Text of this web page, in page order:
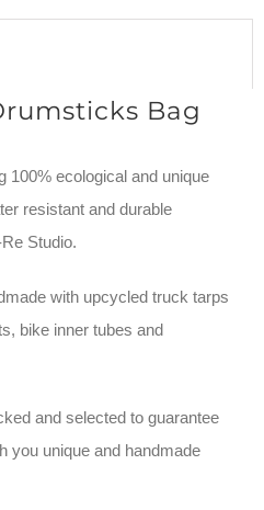
Bag
100% ecological and unique
resistant and durable
Studio.
with upcycled truck tarps
bike inner tubes and
and selected to guarantee
you unique and handmade